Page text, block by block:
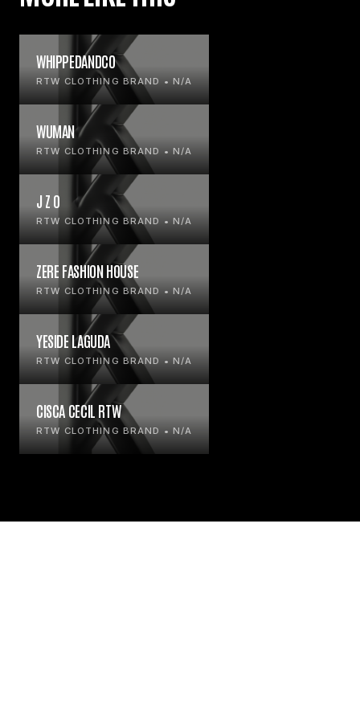
WHIPPEDANDCO
RTW CLOTHING BRAND • N/A
WUMAN
RTW CLOTHING BRAND • N/A
J Z O
RTW CLOTHING BRAND • N/A
ZERE FASHION HOUSE
RTW CLOTHING BRAND • N/A
YESIDE LAGUDA
RTW CLOTHING BRAND • N/A
CISCA CECIL RTW
RTW CLOTHING BRAND • N/A